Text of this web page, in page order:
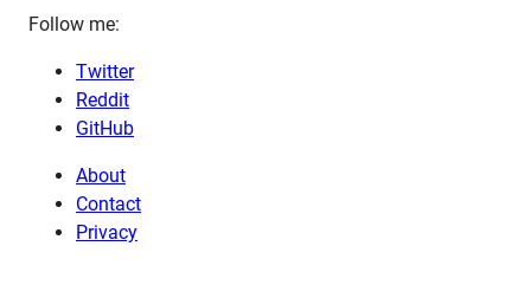
Follow me:
Twitter
Reddit
GitHub
About
Contact
Privacy